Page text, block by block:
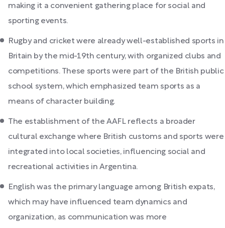
making it a convenient gathering place for social and
sporting events.
Rugby and cricket were already well-established sports in
Britain by the mid-19th century, with organized clubs and
competitions. These sports were part of the British public
school system, which emphasized team sports as a
means of character building.
The establishment of the AAFL reflects a broader
cultural exchange where British customs and sports were
integrated into local societies, influencing social and
recreational activities in Argentina.
English was the primary language among British expats,
which may have influenced team dynamics and
organization, as communication was more